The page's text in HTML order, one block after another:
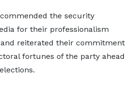
the security
for their professionalism
reiterated their commitment
fortunes of the party ahead